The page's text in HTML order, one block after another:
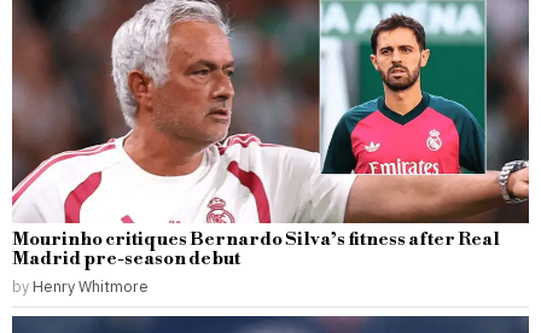
Mourinho critiques Bernardo Silva’s fitness after Real
Madrid pre-season debut
by Henry Whitmore